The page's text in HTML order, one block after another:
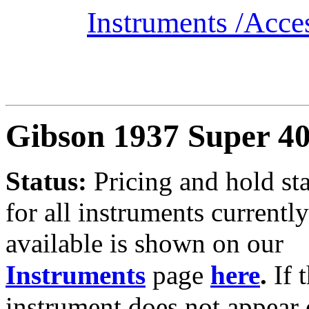
Instruments /
Gibson 1937 Super
Status: Pricing and hold
for all instruments currently
available is shown on our
Instruments page here. If